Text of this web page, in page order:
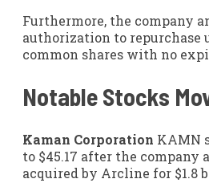
Furthermore, the company
authorization to repurchase
common shares with no
Notable Stocks
Kaman Corporation KAMN
to $45.17 after the company
acquired by Arcline for $1.8